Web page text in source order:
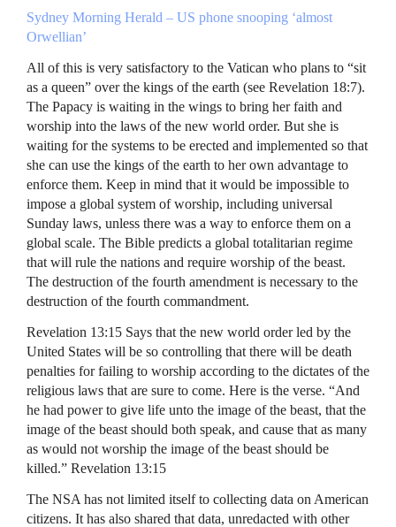
Sydney Morning Herald – US phone snooping ‘almost
Orwellian’
All of this is very satisfactory to the Vatican who plans to “sit
as a queen” over the kings of the earth (see Revelation 18:7).
The Papacy is waiting in the wings to bring her faith and
worship into the laws of the new world order. But she is
waiting for the systems to be erected and implemented so that
she can use the kings of the earth to her own advantage to
enforce them. Keep in mind that it would be impossible to
impose a global system of worship, including universal
Sunday laws, unless there was a way to enforce them on a
global scale. The Bible predicts a global totalitarian regime
that will rule the nations and require worship of the beast.
The destruction of the fourth amendment is necessary to the
destruction of the fourth commandment.
Revelation 13:15 Says that the new world order led by the
United States will be so controlling that there will be death
penalties for failing to worship according to the dictates of the
religious laws that are sure to come. Here is the verse. “And
he had power to give life unto the image of the beast, that the
image of the beast should both speak, and cause that as many
as would not worship the image of the beast should be
killed.” Revelation 13:15
The NSA has not limited itself to collecting data on American
citizens. It has also shared that data, unredacted with other